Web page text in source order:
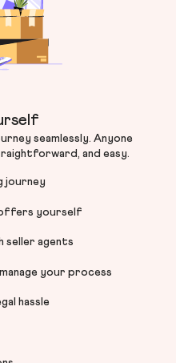
seamlessly. Anyone
and easy.
journey
offers yourself
seller agents
your process
hassle